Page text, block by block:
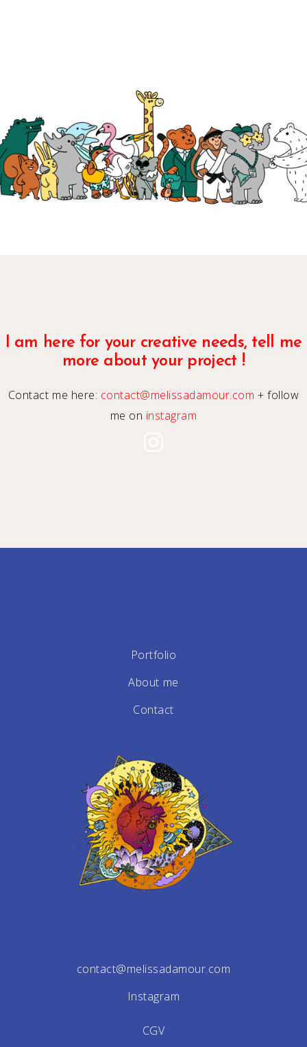
I am here for your creative needs, tell me
more about your project !
Contact me here: contact@melissadamour.com + follow
me on instagram
Portfolio
About me
Contact
contact@melissadamour.com
Instagram
CGV